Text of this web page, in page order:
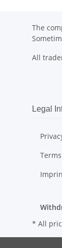
The
All
Legal
* All